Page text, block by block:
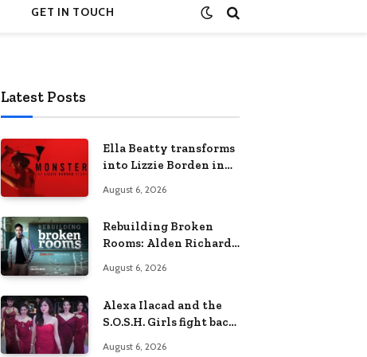
GET IN TOUCH
Latest Posts
Ella Beatty transforms
into Lizzie Borden in
Lizzie Borden Story
August 6, 2026
Rebuilding Broken
Rooms: Alden Richards
Philippines’ learning
August 6, 2026
Alexa Ilacad and the
S.O.S.H. Girls fight back
August 6, 2026